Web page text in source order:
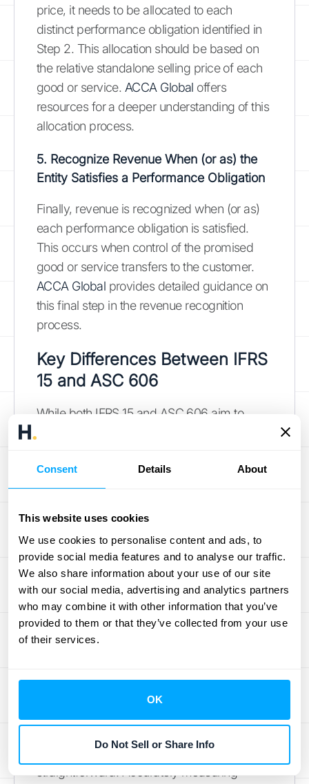
Consent Details About
This website uses cookies
We use cookies to personalise content and ads, to
provide social media features and to analyse our traffic.
We also share information about your use of our site
with our social media, advertising and analytics partners
who may combine it with other information that you’ve
provided to them or that they’ve collected from your use
of their services.
OK
Do Not Sell or Share Info
price, it needs to be allocated to each
distinct performance obligation identified in
Step 2. This allocation should be based on
the relative standalone selling price of each
good or service. ACCA Global offers
resources for a deeper understanding of this
allocation process.
5. Recognize Revenue When (or as) the
Entity Satisfies a Performance Obligation
Finally, revenue is recognized when (or as)
each performance obligation is satisfied.
This occurs when control of the promised
good or service transfers to the customer.
ACCA Global provides detailed guidance on
this final step in the revenue recognition
process.
Key Differences Between IFRS
15 and ASC 606
While both IFRS 15 and ASC 606 aim to
interpretation. These differences primarily
relate to identifying performance obligations
nuances of each standard. Understanding
these differences is crucial for businesses
operating under both standards or those
transitioning between them. For help with
these complexities, consider automated
solutions like those offered by
Common Challenges in
Assessing Control
assessing control transfer isn't always